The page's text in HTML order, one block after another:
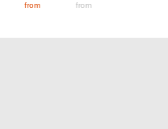
from from